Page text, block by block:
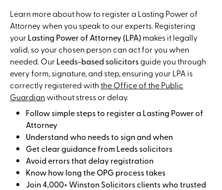
Learn more about how to register a Lasting Power of
Attorney when you speak to our experts. Registering
your Lasting Power of Attorney (LPA) makes it legally
valid, so your chosen person can act for you when
needed. Our Leeds-based solicitorsguide you through
every form, signature, and step, ensuring your LPA is
correctly registered withthe Office of the Public
Guardianwithout stress or delay.
Follow simple steps to register a Lasting Power of
Attorney
Understand who needs to sign and when
Get clear guidance from Leeds solicitors
Avoid errors that delay registration
Know how long the OPG process takes
Join 4,000+ Winston Solicitors clients who trusted